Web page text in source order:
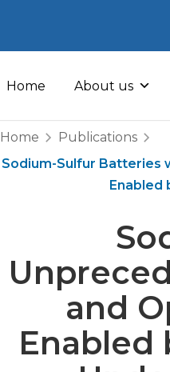
Home About us
Home
Publications
Sodium-Sulfur Batteries
Enabled
and
Enabled